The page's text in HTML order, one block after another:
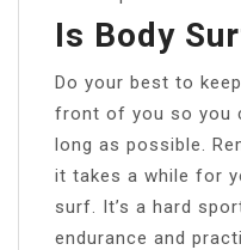
Is Body
Do your best to
front of you so you
long as possible.
it takes a while for
surf. It’s a hard
endurance and